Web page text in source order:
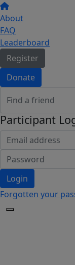
About
FAQ
Leaderboard
Register
Donate
Participant
Login
Forgotten your